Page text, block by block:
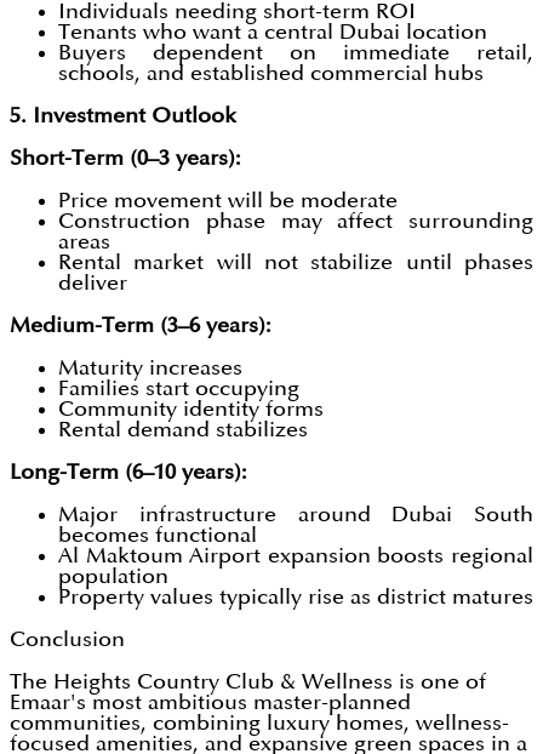
Individuals needing short-term ROI
Tenants who want a central Dubai location
Buyers dependent on immediate retail,
schools, and established commercial hubs
5. Investment Outlook
Short-Term (0–3 years):
Price movement will be moderate
Construction phase may affect surrounding
areas
Rental market will not stabilize until phases
deliver
Medium-Term (3–6 years):
Maturity increases
Families start occupying
Community identity forms
Rental demand stabilizes
Long-Term (6–10 years):
Major infrastructure around Dubai South
becomes functional
Al Maktoum Airport expansion boosts regional
population
Property values typically rise as district matures
Conclusion
The Heights Country Club & Wellness is one of
Emaar's most ambitious master-planned
communities, combining luxury homes, wellness-
focused amenities, and expansive green spaces in a